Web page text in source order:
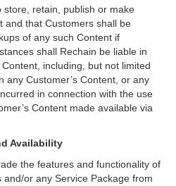
store, retain, publish or make
and that Customers shall be
of any such Content if
shall Rechain be liable in
including, but not limited
any Customer’s Content, or any
in connection with the use
Content made available via
Availability
the features and functionality of
or any Service Package from